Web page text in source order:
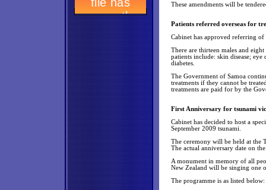
These amendments will be
Patients referred overseas for
Cabinet has approved referring
There are thirteen males and
patients include: skin disease; eye
diabetes.
The Government of Samoa
treatments if they cannot be
treatments are paid for by the
First Anniversary for tsunami
Cabinet has decided to host a
September 2009 tsunami.
The ceremony will be held at the
The actual anniversary date on
A monument in memory of all
New Zealand will be singing one
The programme is as listed below: